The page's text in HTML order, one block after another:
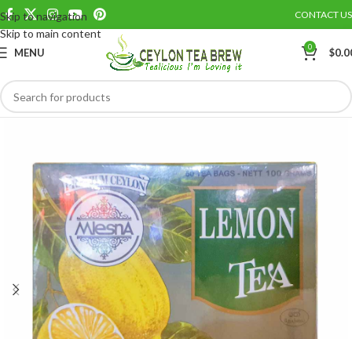
Skip to navigation
Skip to main content
CONTACT US
MENU 0 $
Save